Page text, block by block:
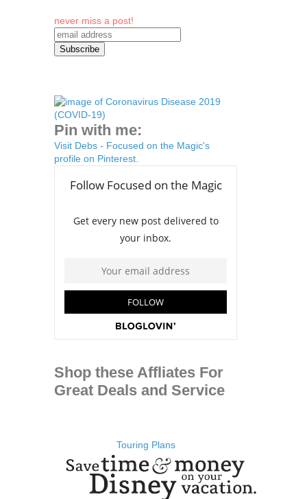
never miss a post!
Pin with me:
Visit Debs - Focused on the Magic's
profile on Pinterest.
Shop these Affliates For
Great Deals and Service
Touring Plans